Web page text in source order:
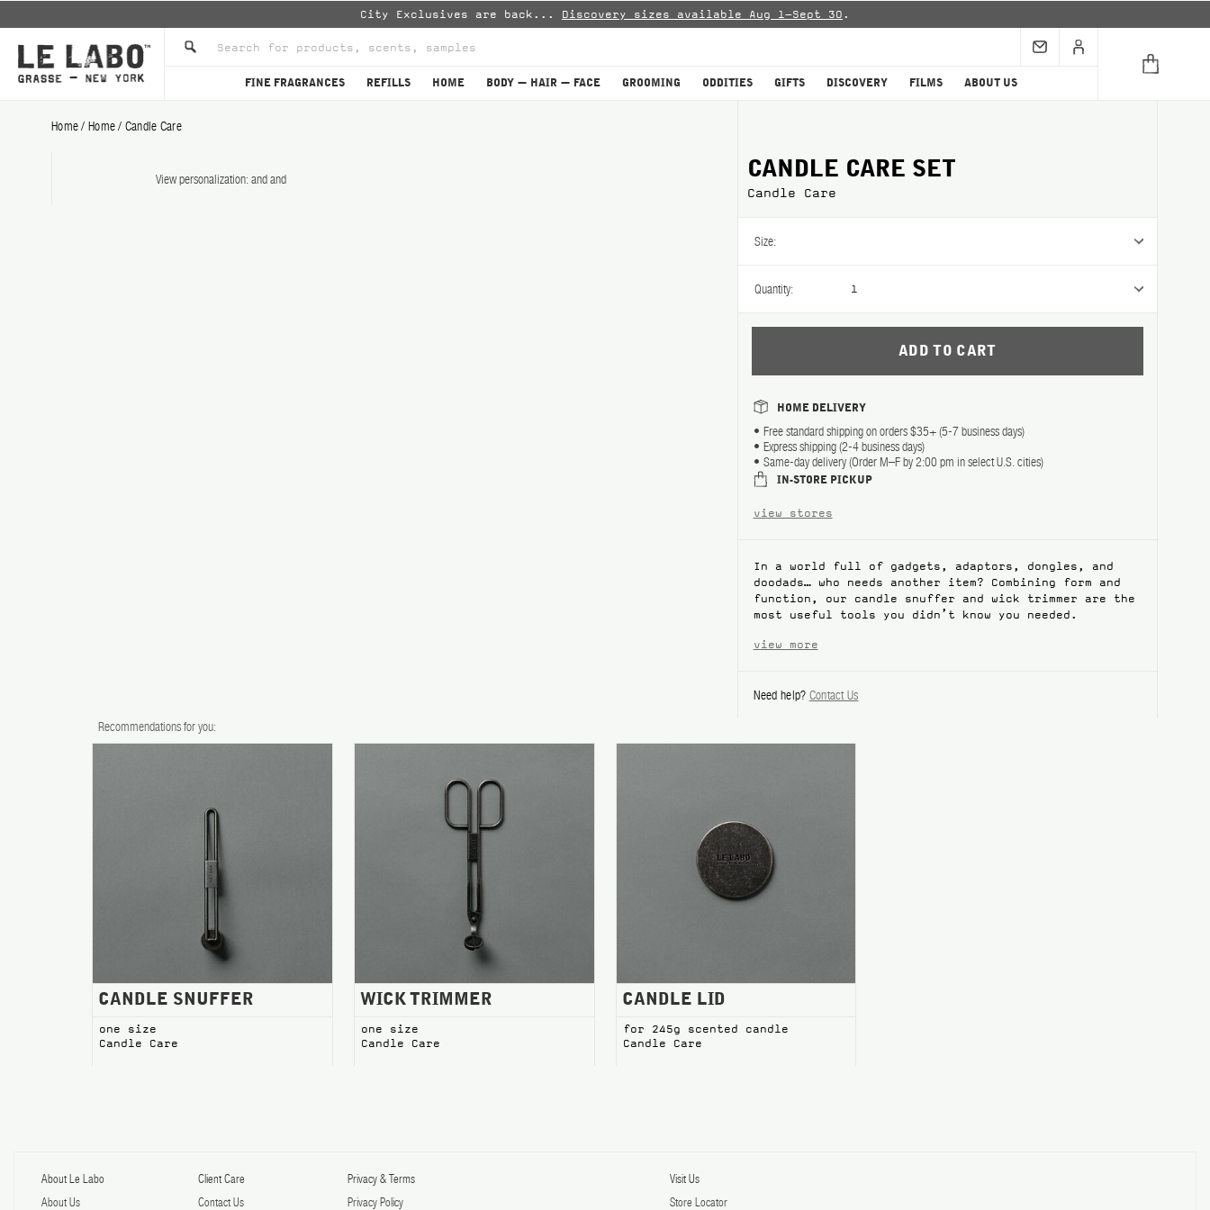
City Exclusives are back... Discovery sizes available Aug 1–Sept 30 .
FINE FRAGRANCES REFILLS HOME BODY — HAIR — FACE GROOMING ODDITIES GIFTS DISCOVERY FILMS ABOUT US
Home / Home / Candle Care
CANDLE CARE SET Candle Care
View personalization:andand CANDLE CARE SET
Candle Care
Size:
Quantity: 1
HOME DELIVERY
Free standard shipping on orders $35+ (5-7 business days)
Express shipping (2-4 business days)
Same-day delivery (Order M–F by 2:00 pm in select U.S. cities)
IN-STORE PICKUP
view stores
In a world full of gadgets, adaptors, dongles, and
doodads… who needs another item? Combining form and
function, our candle snuffer and wick trimmer are the
most useful tools you didn’t know you needed.
view more
Need help? Contact Us
Recommendations for you:
CANDLE SNUFFER Candle Care
CANDLE SNUFFER
one size
Candle Care
WICK TRIMMER Candle Care
WICK TRIMMER
one size
Candle Care
CANDLE LID Candle Care
CANDLE LID
for 245g scented candle
Candle Care
About Le Labo
About Us
Client Care
Contact Us
Privacy & Terms
Privacy Policy
Visit Us
Store Locator